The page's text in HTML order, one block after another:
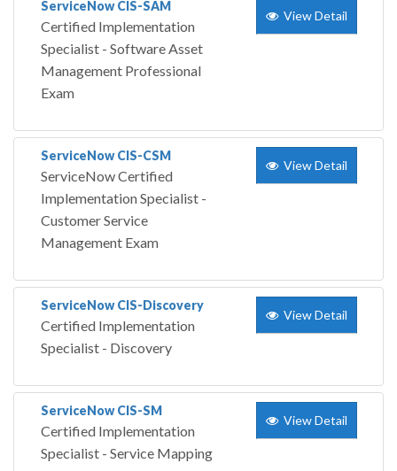
ServiceNow CIS-SAM
Certified Implementation
Specialist - Software Asset
Management Professional
Exam
View Detail
ServiceNow CIS-CSM
ServiceNow Certified
Implementation Specialist -
Customer Service
Management Exam
View Detail
ServiceNow CIS-Discovery
Certified Implementation
Specialist - Discovery
View Detail
ServiceNow CIS-SM
Certified Implementation
Specialist - Service Mapping
View Detail